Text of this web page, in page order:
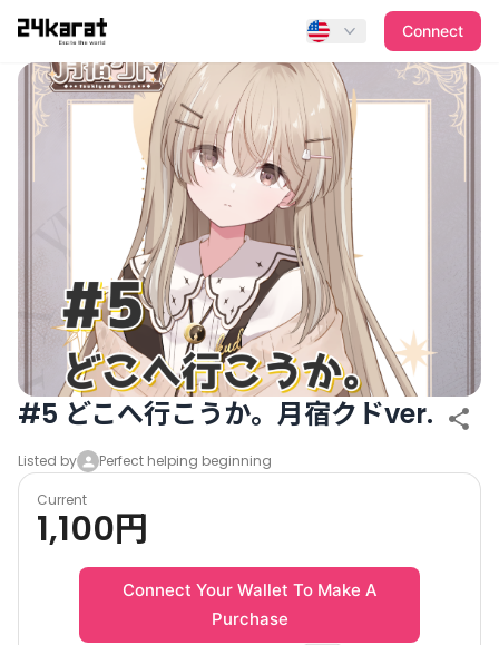
#5 どこへ行こうか。月宿クドver.
Connect
#5 どこへ行こうか。月宿クドver.
Listed by Perfect helping beginning
Current
1,100円
Connect Your Wallet To Make A
Purchase